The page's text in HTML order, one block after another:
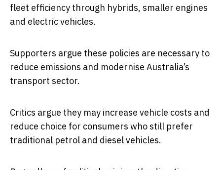
fleet efficiency through hybrids, smaller engines
and electric vehicles.
Supporters argue these policies are necessary to
reduce emissions and modernise Australia’s
transport sector.
Critics argue they may increase vehicle costs and
reduce choice for consumers who still prefer
traditional petrol and diesel vehicles.